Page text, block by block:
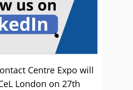
Centre Expo will
London on 27th